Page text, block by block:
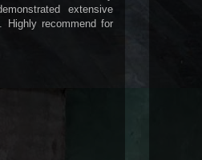
extensive
Highly recommend for